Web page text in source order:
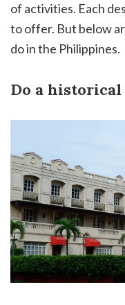
of activities. Each
to offer. But below
do in the Philippines.
Do a